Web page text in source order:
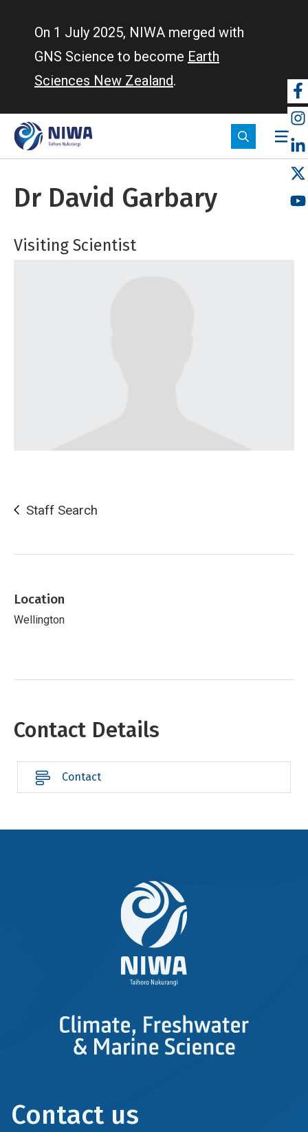
On 1 July 2025, NIWA merged with
GNS Science to become Earth
Sciences New Zealand.
Dr David Garbary
Visiting Scientist
Staff Search
Location
Wellington
Contact Details
Contact
Contact us